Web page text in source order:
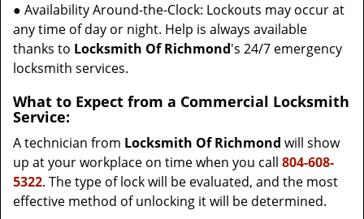
● Availability Around-the-Clock: Lockouts may occur at
any time of day or night. Help is always available
thanks to Locksmith Of Richmond's 24/7 emergency
locksmith services.
What to Expect from a Commercial Locksmith
Service:
A technician from Locksmith Of Richmond will show
up at your workplace on time when you call 804-608-
5322. The type of lock will be evaluated, and the most
effective method of unlocking it will be determined.